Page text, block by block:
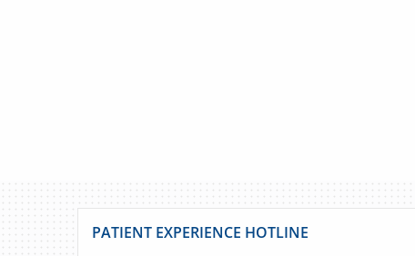
PATIENT EXPERIENCE HOTLINE